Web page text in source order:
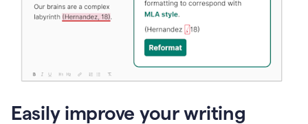
Easily improve your writing